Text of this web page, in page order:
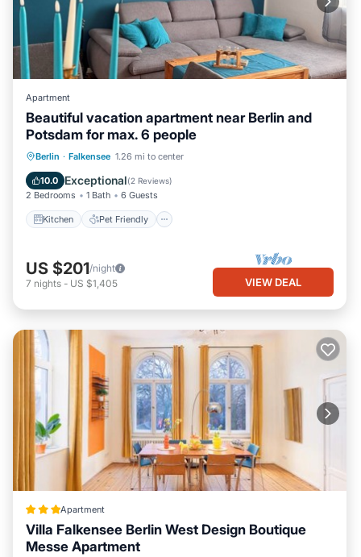
Apartment
Beautiful vacation apartment near Berlin and
Potsdam for max. 6 people
Berlin · Falkensee 1.26 mi to center
10.0 Exceptional(2 Reviews)
2 Bedrooms 1 Bath 6 Guests
Kitchen Pet Friendly
Kitchen Pet Friendly
TV
US $201/night
7 nights - US $1,405 VIEW DEAL
Apartment
Villa Falkensee Berlin West Design Boutique
Messe Apartment